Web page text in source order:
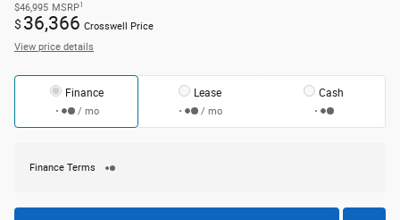
$46,995 MSRP1
$ 36,366 Crosswell Price
View price details
Finance
/ mo
Lease
/ mo
Cash
Finance Terms